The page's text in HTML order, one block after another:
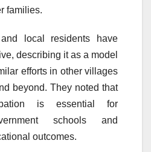
families.
local residents have
describing it as a model
efforts in other villages
beyond. They noted that
is essential for
schools and
outcomes.